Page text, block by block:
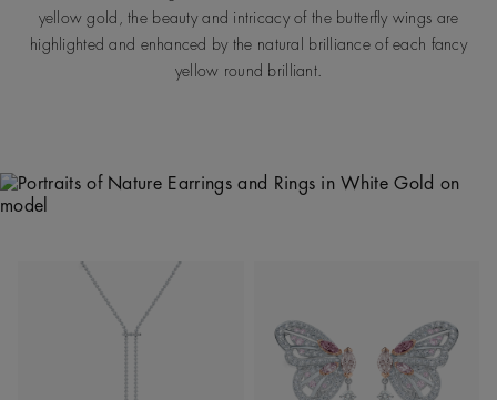
yellow gold, the beauty and intricacy of the butterfly wings are
highlighted and enhanced by the natural brilliance of each fancy
yellow round brilliant.